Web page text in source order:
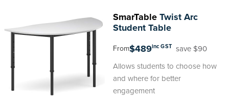
SmarTableTwist Arc
Student Table
From$489inc GST save $90
Allows students to choose how
and where for better
engagement